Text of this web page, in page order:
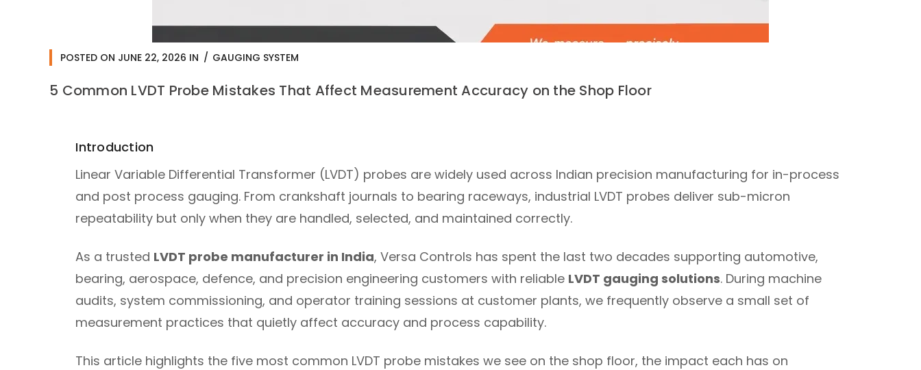
POSTED ON JUNE 22, 2026 IN GAUGING SYSTEM
5 Common LVDT Probe Mistakes That Affect Measurement Accuracy on the Shop Floor
Introduction
Linear Variable Differential Transformer (LVDT) probes are widely used across Indian precision manufacturing for in-process
and post process gauging. From crankshaft journals to bearing raceways, industrial LVDT probes deliver sub-micron
repeatability but only when they are handled, selected, and maintained correctly.
As a trusted LVDT probe manufacturer in India, Versa Controls has spent the last two decades supporting automotive,
bearing, aerospace, defence, and precision engineering customers with reliable LVDT gauging solutions. During machine
audits, system commissioning, and operator training sessions at customer plants, we frequently observe a small set of
measurement practices that quietly affect accuracy and process capability.
This article highlights the five most common LVDT probe mistakes we see on the shop floor, the impact each has on